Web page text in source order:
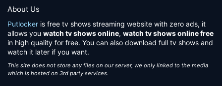
About Us
Putlocker is free tv shows streaming website with zero ads, it
allows you watch tv shows online, watch tv shows online free
in high quality for free. You can also download full tv shows and
watch it later if you want.
This site does not store any files on our server, we only linked to the media
which is hosted on 3rd party services.